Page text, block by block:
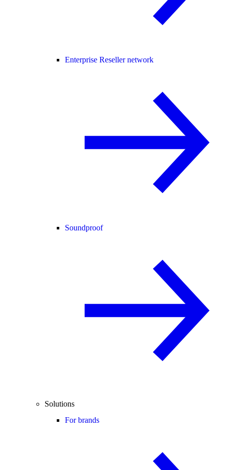
Enterprise Reseller network
Soundproof
Solutions
For brands